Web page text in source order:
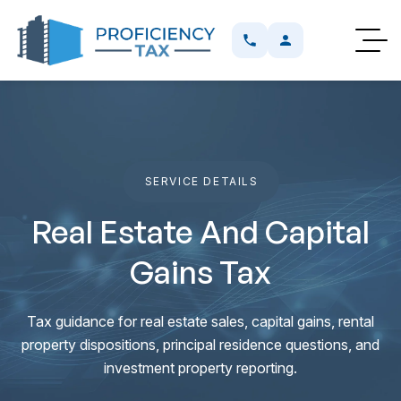
SERVICE DETAILS
Real Estate And Capital
Gains Tax
Tax guidance for real estate sales, capital gains, rental
property dispositions, principal residence questions, and
investment property reporting.